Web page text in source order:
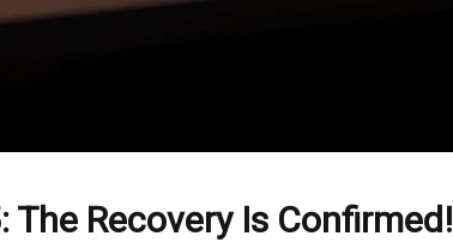
Recovery Is Confirmed!